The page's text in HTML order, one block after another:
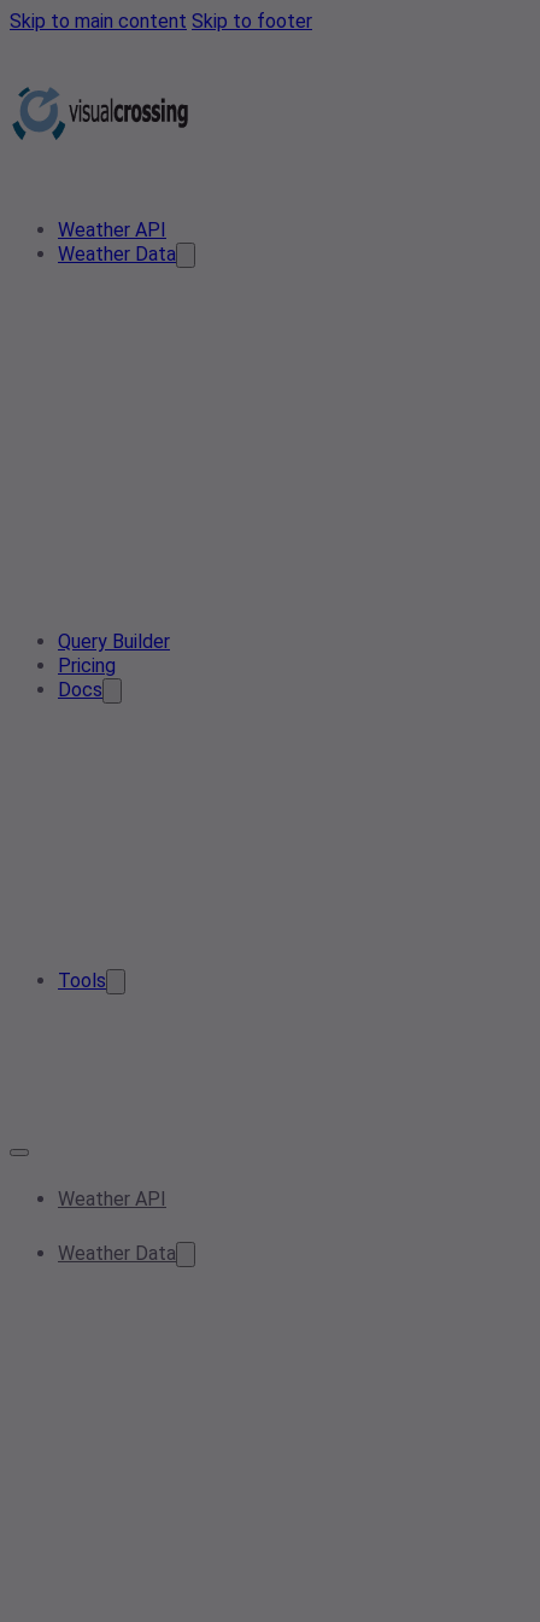
Skip to main content Skip to footer
Weather API
Weather Data
Query Builder
Pricing
Docs
Tools
Weather API
Weather Data